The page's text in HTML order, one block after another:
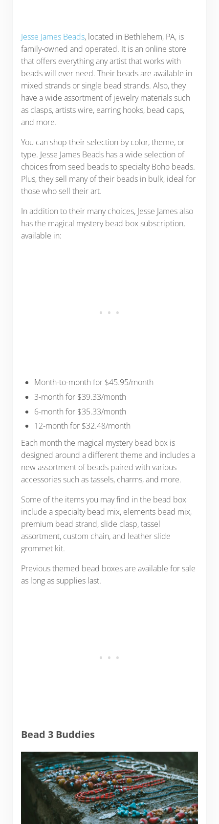
Jesse James Beads, located in Bethlehem, PA, is
family-owned and operated. It is an online store
that offers everything any artist that works with
beads will ever need. Their beads are available in
mixed strands or single bead strands. Also, they
have a wide assortment of jewelry materials such
as clasps, artists wire, earring hooks, bead caps,
and more.
You can shop their selection by color, theme, or
type. Jesse James Beads has a wide selection of
choices from seed beads to specialty Boho beads.
Plus, they sell many of their beads in bulk, ideal for
those who sell their art.
In addition to their many choices, Jesse James also
has the magical mystery bead box subscription,
available in:
Month-to-month for $45.95/month
3-month for $39.33/month
6-month for $35.33/month
12-month for $32.48/month
Each month the magical mystery bead box is
designed around a different theme and includes a
new assortment of beads paired with various
accessories such as tassels, charms, and more.
Some of the items you may find in the bead box
include a specialty bead mix, elements bead mix,
premium bead strand, slide clasp, tassel
assortment, custom chain, and leather slide
grommet kit.
Previous themed bead boxes are available for sale
as long as supplies last.
Bead 3 Buddies